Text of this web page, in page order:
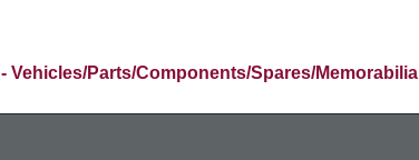
Vehicles/Parts/Components/Spares/Memorabilia